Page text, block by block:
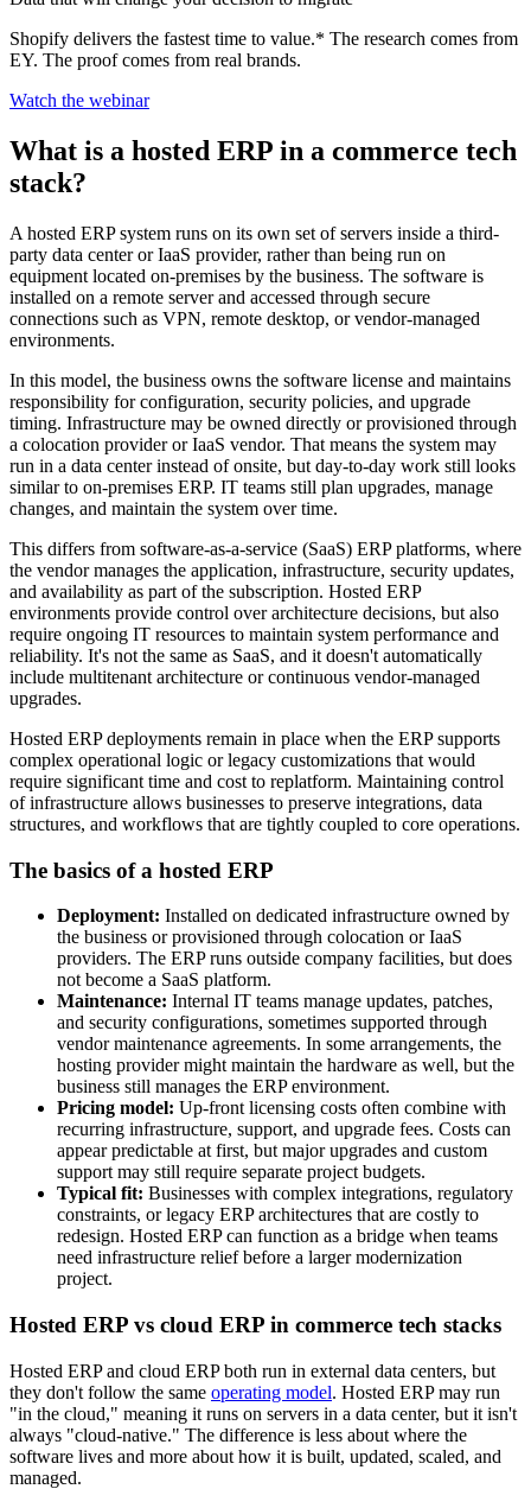
Shopify delivers the fastest time to value.* The research comes from
EY. The proof comes from real brands.
Watch the webinar
What is a hosted ERP in a commerce tech
stack?
A hosted ERP system runs on its own set of servers inside a third-
party data center or IaaS provider, rather than being run on
equipment located on-premises by the business. The software is
installed on a remote server and accessed through secure
connections such as VPN, remote desktop, or vendor-managed
environments.
In this model, the business owns the software license and maintains
responsibility for configuration, security policies, and upgrade
timing. Infrastructure may be owned directly or provisioned through
a colocation provider or IaaS vendor. That means the system may
run in a data center instead of onsite, but day-to-day work still looks
similar to on-premises ERP. IT teams still plan upgrades, manage
changes, and maintain the system over time.
This differs from software-as-a-service (SaaS) ERP platforms, where
the vendor manages the application, infrastructure, security updates,
and availability as part of the subscription. Hosted ERP
environments provide control over architecture decisions, but also
require ongoing IT resources to maintain system performance and
reliability. It's not the same as SaaS, and it doesn't automatically
include multitenant architecture or continuous vendor-managed
upgrades.
Hosted ERP deployments remain in place when the ERP supports
complex operational logic or legacy customizations that would
require significant time and cost to replatform. Maintaining control
of infrastructure allows businesses to preserve integrations, data
structures, and workflows that are tightly coupled to core operations.
The basics of a hosted ERP
Deployment: Installed on dedicated infrastructure owned by
the business or provisioned through colocation or IaaS
providers. The ERP runs outside company facilities, but does
not become a SaaS platform.
Maintenance: Internal IT teams manage updates, patches,
and security configurations, sometimes supported through
vendor maintenance agreements. In some arrangements, the
hosting provider might maintain the hardware as well, but the
business still manages the ERP environment.
Pricing model: Up-front licensing costs often combine with
recurring infrastructure, support, and upgrade fees. Costs can
appear predictable at first, but major upgrades and custom
support may still require separate project budgets.
Typical fit: Businesses with complex integrations, regulatory
constraints, or legacy ERP architectures that are costly to
redesign. Hosted ERP can function as a bridge when teams
need infrastructure relief before a larger modernization
project.
Hosted ERP vs cloud ERP in commerce tech stacks
Hosted ERP and cloud ERP both run in external data centers, but
they don't follow the same operating model. Hosted ERP may run
"in the cloud," meaning it runs on servers in a data center, but it isn't
always "cloud-native." The difference is less about where the
software lives and more about how it is built, updated, scaled, and
managed.